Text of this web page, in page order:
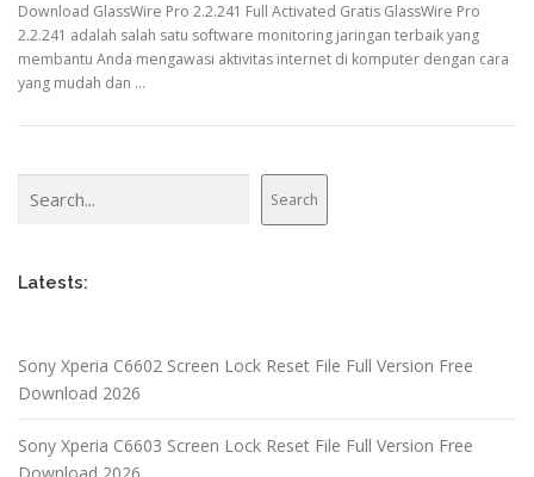
Download GlassWire Pro 2.2.241 Full Activated Gratis GlassWire Pro
2.2.241 adalah salah satu software monitoring jaringan terbaik yang
membantu Anda mengawasi aktivitas internet di komputer dengan cara
yang mudah dan …
Search
Latests:
Sony Xperia C6602 Screen Lock Reset File Full Version Free
Download 2026
Sony Xperia C6603 Screen Lock Reset File Full Version Free